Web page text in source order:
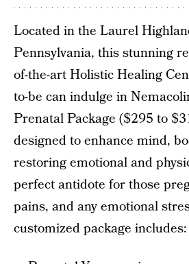
Located in the Laurel
Pennsylvania, this stunning
of-the-art Holistic Healing
to-be can indulge in
Prenatal Package ($295 to
designed to enhance mind,
restoring emotional and
perfect antidote for those
pains, and any emotional
customized package includes: